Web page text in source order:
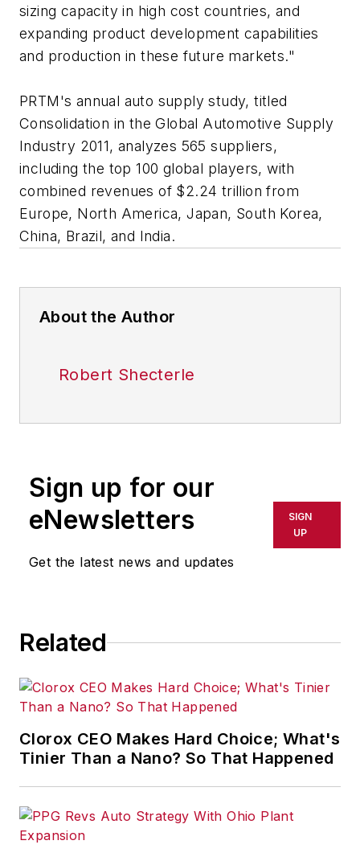
sizing capacity in high cost countries, and
expanding product development capabilities
and production in these future markets."
PRTM's annual auto supply study, titled
Consolidation in the Global Automotive Supply
Industry 2011, analyzes 565 suppliers,
including the top 100 global players, with
combined revenues of $2.24 trillion from
Europe, North America, Japan, South Korea,
China, Brazil, and India.
About the Author
Robert Shecterle
Sign up for our
eNewsletters
Get the latest news and updates
SIGN
UP
Related
Clorox CEO Makes Hard Choice; What's
Tinier Than a Nano? So That Happened